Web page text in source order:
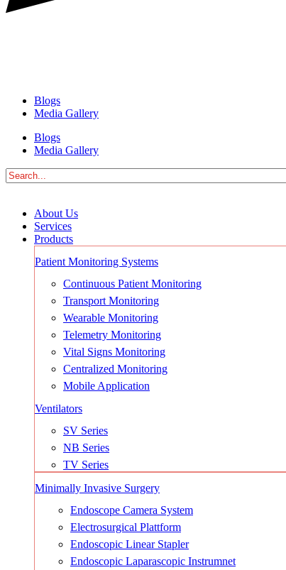
Blogs
Media Gallery
Blogs
Media Gallery
About Us
Services
Products
Patient Monitoring Systems
Continuous Patient Monitoring
Transport Monitoring
Wearable Monitoring
Telemetry Monitoring
Vital Signs Monitoring
Centralized Monitoring
Mobile Application
Ventilators
SV Series
NB Series
TV Series
Minimally Invasive Surgery
Endoscope Camera System
Electrosurgical Plattform
Endoscopic Linear Stapler
Endoscopic Laparascopic Instrumnet